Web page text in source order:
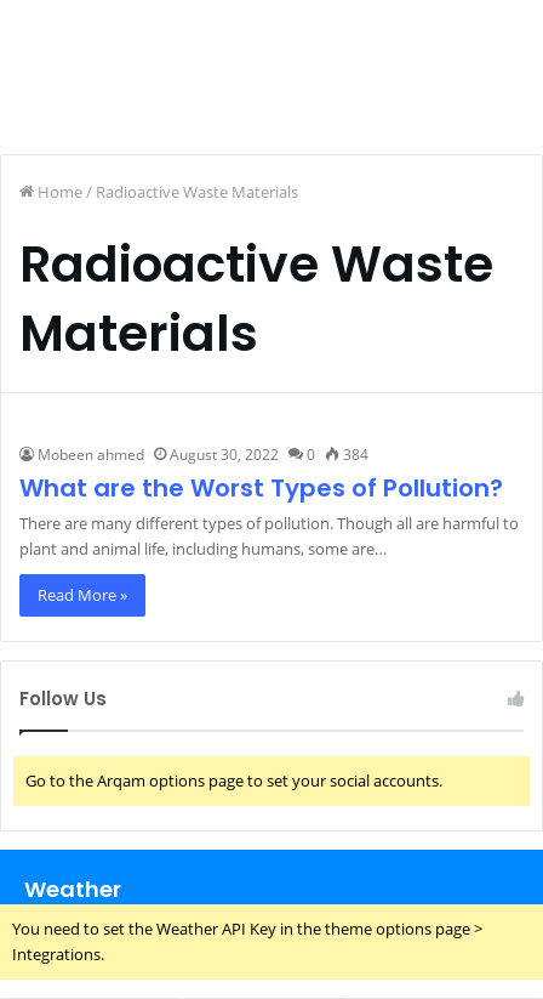
Home/ Radioactive Waste Materials
Radioactive Waste
Materials
Mobeen ahmed August 30, 2022 0 384
What are the Worst Types of Pollution?
There are many different types of pollution. Though all are harmful to
plant and animal life, including humans, some are…
Read More »
Follow Us
Go to the Arqam options page to set your social accounts.
Weather
You need to set the Weather API Key in the theme options page >
Integrations.